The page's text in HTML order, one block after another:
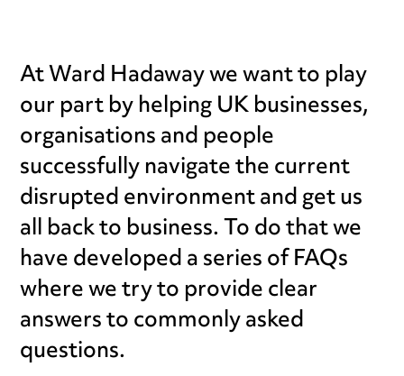
At Ward Hadaway we want to play
our part by helping UK businesses,
organisations and people
successfully navigate the current
disrupted environment and get us
all back to business. To do that we
have developed a series of FAQs
where we try to provide clear
answers to commonly asked
questions.